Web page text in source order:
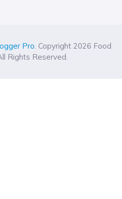
Pro . Copyright 2026 Food
Rights Reserved.